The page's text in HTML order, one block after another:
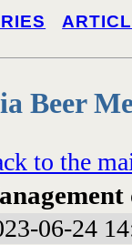
Beer
to the
06-24